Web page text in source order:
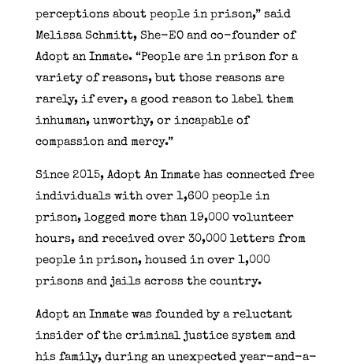
perceptions about people in prison,” said
Melissa Schmitt, She-EO and co-founder of
Adopt an Inmate. “People are in prison for a
variety of reasons, but those reasons are
rarely, if ever, a good reason to label them
inhuman, unworthy, or incapable of
compassion and mercy.”
Since 2015, Adopt An Inmate has connected free
individuals with over 1,600 people in
prison, logged more than 19,000 volunteer
hours, and received over 30,000 letters from
people in prison, housed in over 1,000
prisons and jails across the country.
Adopt an Inmate was founded by a reluctant
insider of the criminal justice system and
his family, during an unexpected year-and-a-